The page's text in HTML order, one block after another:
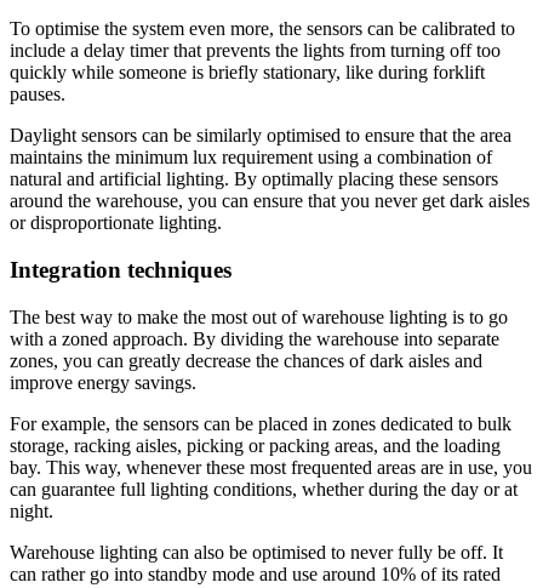
To optimise the system even more, the sensors can be calibrated to
include a delay timer that prevents the lights from turning off too
quickly while someone is briefly stationary, like during forklift
pauses.
Daylight sensors can be similarly optimised to ensure that the area
maintains the minimum lux requirement using a combination of
natural and artificial lighting. By optimally placing these sensors
around the warehouse, you can ensure that you never get dark aisles
or disproportionate lighting.
Integration techniques
The best way to make the most out of warehouse lighting is to go
with a zoned approach. By dividing the warehouse into separate
zones, you can greatly decrease the chances of dark aisles and
improve energy savings.
For example, the sensors can be placed in zones dedicated to bulk
storage, racking aisles, picking or packing areas, and the loading
bay. This way, whenever these most frequented areas are in use, you
can guarantee full lighting conditions, whether during the day or at
night.
Warehouse lighting can also be optimised to never fully be off. It
can rather go into standby mode and use around 10% of its rated